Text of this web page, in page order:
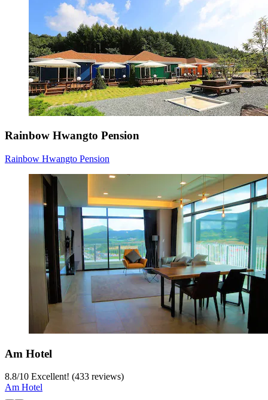
Rainbow Hwangto Pension
Rainbow Hwangto Pension
Am Hotel
8.8/10 Excellent! (433 reviews)
Am Hotel